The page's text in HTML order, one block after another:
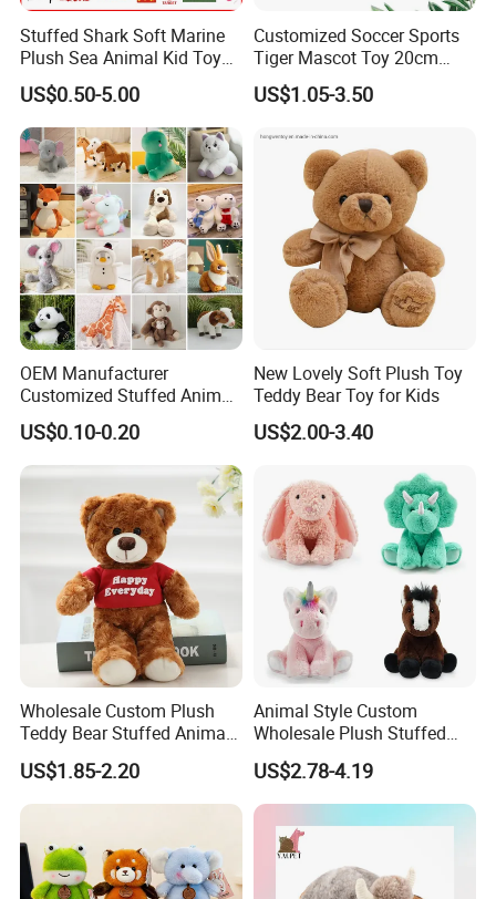
Stuffed Shark Soft Marine
Plush Sea Animal Kid Toy
for Children
US$0.50-5.00
Customized Soccer Sports
Tiger Mascot Toy 20cm
Soft Stuffed Wholesale
Plush Toys
US$1.05-3.50
OEM Manufacturer
Customized Stuffed Animal
Plushie Peluche Peluches
Juguetes Personalized
Wholesale Price Cute Soft
Children Kids Baby Custom
Plush Toy Factory
US$0.10-0.20
New Lovely Soft Plush Toy
Teddy Bear Toy for Kids
US$2.00-3.40
Wholesale Custom Plush
Teddy Bear Stuffed Animal
Toy Cute Soft Mini Small
Kawaii Stuffed Fluffy Plush
Teddy Bear for Kids
US$1.85-2.20
Animal Style Custom
Wholesale Plush Stuffed
Furry Rabbit Triceratops
Unicorn Horse Toy Doll for
Child
US$2.78-4.19